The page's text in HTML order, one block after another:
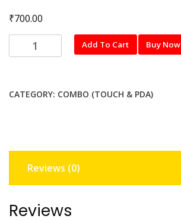
₹700.00
Realme
u1
Add To Cart Buy Now
CATEGORY: COMBO (TOUCH & PDA)
Reviews (0)
Reviews